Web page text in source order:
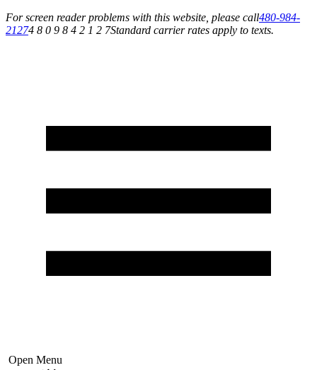
For screen reader problems with this website, please call480-984-
21274 8 0 9 8 4 2 1 2 7Standard carrier rates apply to texts.
Open Menu